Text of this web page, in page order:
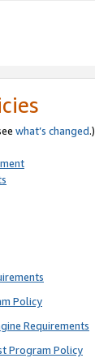
what’s changed.)
Policy
Requirements
Program Policy